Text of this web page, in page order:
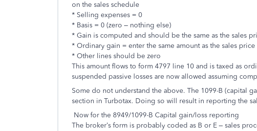
on the sales schedule
* Selling expenses = 0
* Basis = 0 (zero – nothing else)
* Gain is computed and should be the same as the sales
* Ordinary gain = enter the same amount as the sales price
* Other lines should be zero
This amount flows to form 4797 line 10 and is taxed as
suspended passive losses are now allowed assuming
Some do not understand the above. The 1099-B (capital
section in Turbotax. Doing so will result in reporting the
Now for the 8949/1099-B Capital gain/loss reporting
The broker’s form is probably coded as B or E – sales